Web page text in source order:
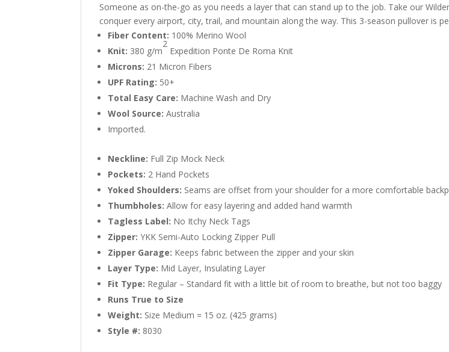
Someone as on-the-go as you needs a layer that can stand up to the job. Take our
conquer every airport, city, trail, and mountain along the way. This 3-season pullover is
Fiber Content: 100% Merino Wool
Knit: 380 g/m
2
Expedition Ponte De Roma Knit
Microns: 21 Micron Fibers
UPF Rating: 50+
Total Easy Care: Machine Wash and Dry
Wool Source: Australia
Imported.
Neckline: Full Zip Mock Neck
Pockets: 2 Hand Pockets
Yoked Shoulders: Seams are offset from your shoulder for a more comfortable
Thumbholes: Allow for easy layering and added hand warmth
Tagless Label: No Itchy Neck Tags
Zipper: YKK Semi-Auto Locking Zipper Pull
Zipper Garage: Keeps fabric between the zipper and your skin
Layer Type: Mid Layer, Insulating Layer
Fit Type: Regular – Standard fit with a little bit of room to breathe, but not too baggy
Runs True to Size
Weight: Size Medium = 15 oz. (425 grams)
Style #: 8030